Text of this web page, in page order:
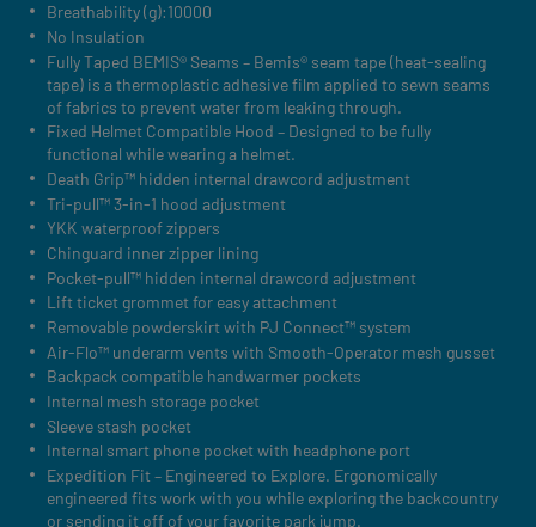
Breathability (g):10000
No Insulation
Fully Taped BEMIS® Seams – Bemis® seam tape (heat-sealing
tape) is a thermoplastic adhesive film applied to sewn seams
of fabrics to prevent water from leaking through.
Fixed Helmet Compatible Hood – Designed to be fully
functional while wearing a helmet.
Death Grip™ hidden internal drawcord adjustment
Tri-pull™ 3-in-1 hood adjustment
YKK waterproof zippers
Chinguard inner zipper lining
Pocket-pull™ hidden internal drawcord adjustment
Lift ticket grommet for easy attachment
Removable powderskirt with PJ Connect™ system
Air-Flo™ underarm vents with Smooth-Operator mesh gusset
Backpack compatible handwarmer pockets
Internal mesh storage pocket
Sleeve stash pocket
Internal smart phone pocket with headphone port
Expedition Fit – Engineered to Explore. Ergonomically
engineered fits work with you while exploring the backcountry
or sending it off of your favorite park jump.